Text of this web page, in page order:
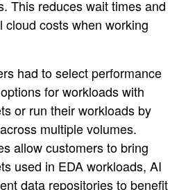
This reduces wait times and
cloud costs when working
had to select performance
for workloads with
or run their workloads by
multiple volumes.
allow customers to bring
used in EDA workloads, AI
data repositories to benefit